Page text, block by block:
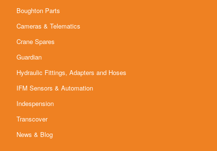
Boughton Parts
Cameras & Telematics
Crane Spares
Guardian
Hydraulic Fittings, Adapters and Hoses
IFM Sensors & Automation
Indespension
Transcover
News & Blog